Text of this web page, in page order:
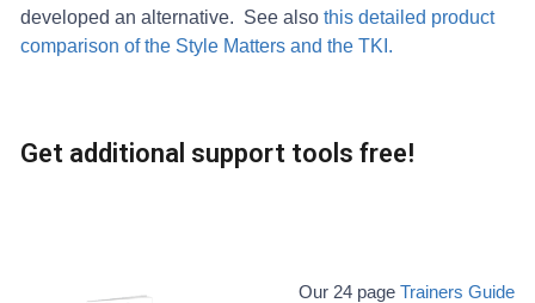
developed an alternative. See alsothis detailed product
comparison of the Style Matters and the TKI.
Get additional support tools free!
Our 24 page Trainers Guide